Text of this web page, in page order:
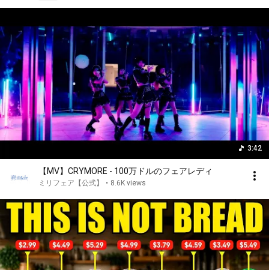
3:42
【MV】CRYMORE - 100万ドルのフェアレディ
ミリフェア【公式】 • 8.6K views